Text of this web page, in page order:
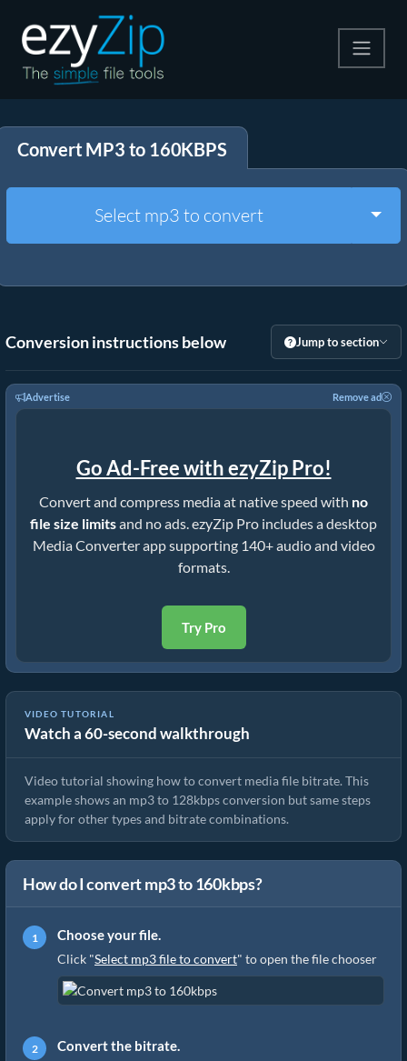
Extract
Other Tools
Convert MP3 to 160KBPS
Select mp3 to convert
Conversion instructions below Jump to section
Advertise Remove ad
Go Ad-Free with ezyZip Pro!
Convert and compress media at native speed with no
file size limitsand no ads. ezyZip Pro includes a desktop
Media Converter app supporting 140+ audio and video
formats.
Try Pro
VIDEO TUTORIAL
Watch a 60-second walkthrough
Convert Media File Bitrate
Video tutorial showing how to convert media file bitrate. This
example shows an mp3 to 128kbps conversion but same steps
apply for other types and bitrate combinations.
How do I convert mp3 to 160kbps?
Choose your file.
Click "Select mp3 file to convert" to open the file chooser
Convert the bitrate.